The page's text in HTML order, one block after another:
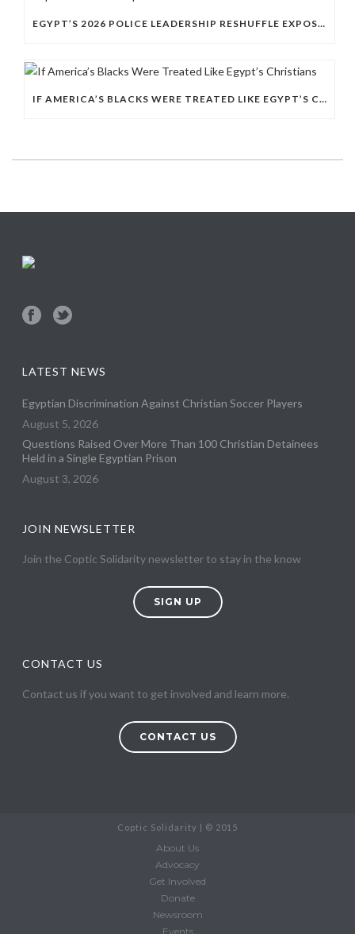
EGYPT’S 2026 POLICE LEADERSHIP RESHUFFLE EXPOSES A DEEPER PATTERN OF COPTIC EXCLUSION FROM STATE INSTITUTIONS
IF AMERICA’S BLACKS WERE TREATED LIKE EGYPT’S CHRISTIANS
LATEST NEWS
Egyptian Discrimination Against Christian Soccer Players
August 5, 2026
Questions Raised Over More Than 100 Christian Detainees
Held in a Single Egyptian Prison
August 3, 2026
JOIN NEWSLETTER
Join the Coptic Solidarity newsletter to stay in the know
SIGN UP
CONTACT US
Contact us if you want to get involved and learn more.
CONTACT US
Coptic Solidarity | © 2015
About Us
Advocacy
Get Involved
Donate
Newsroom
Events